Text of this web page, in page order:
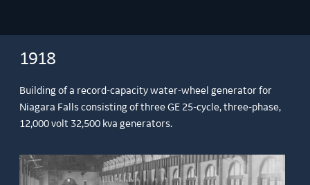
1918
Building of a record-capacity water-wheel generator for
Niagara Falls consisting of three GE 25-cycle, three-phase,
12,000 volt 32,500 kva generators.